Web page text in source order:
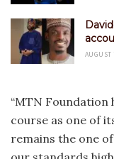
AUGUST
“MTN Foundation
course as one of
remains the one